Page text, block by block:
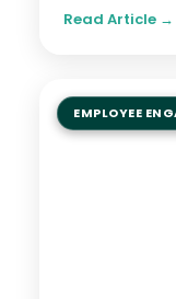
Read Article →
EMPLOYEE